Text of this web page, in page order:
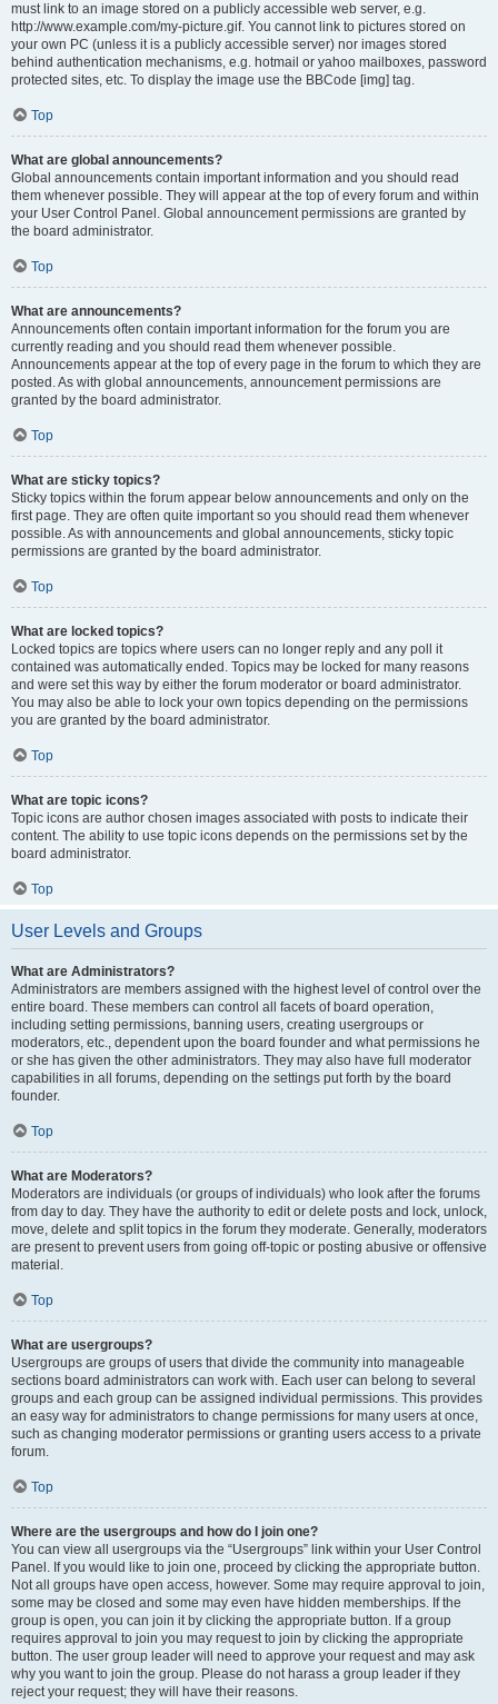
must link to an image stored on a publicly accessible web server, e.g.
http://www.example.com/my-picture.gif. You cannot link to pictures stored on
your own PC (unless it is a publicly accessible server) nor images stored
behind authentication mechanisms, e.g. hotmail or yahoo mailboxes, password
protected sites, etc. To display the image use the BBCode [img] tag.
Top
What are global announcements?
Global announcements contain important information and you should read
them whenever possible. They will appear at the top of every forum and within
your User Control Panel. Global announcement permissions are granted by
the board administrator.
Top
What are announcements?
Announcements often contain important information for the forum you are
currently reading and you should read them whenever possible.
Announcements appear at the top of every page in the forum to which they are
posted. As with global announcements, announcement permissions are
granted by the board administrator.
Top
What are sticky topics?
Sticky topics within the forum appear below announcements and only on the
first page. They are often quite important so you should read them whenever
possible. As with announcements and global announcements, sticky topic
permissions are granted by the board administrator.
Top
What are locked topics?
Locked topics are topics where users can no longer reply and any poll it
contained was automatically ended. Topics may be locked for many reasons
and were set this way by either the forum moderator or board administrator.
You may also be able to lock your own topics depending on the permissions
you are granted by the board administrator.
Top
What are topic icons?
Topic icons are author chosen images associated with posts to indicate their
content. The ability to use topic icons depends on the permissions set by the
board administrator.
Top
User Levels and Groups
What are Administrators?
Administrators are members assigned with the highest level of control over the
entire board. These members can control all facets of board operation,
including setting permissions, banning users, creating usergroups or
moderators, etc., dependent upon the board founder and what permissions he
or she has given the other administrators. They may also have full moderator
capabilities in all forums, depending on the settings put forth by the board
founder.
Top
What are Moderators?
Moderators are individuals (or groups of individuals) who look after the forums
from day to day. They have the authority to edit or delete posts and lock, unlock,
move, delete and split topics in the forum they moderate. Generally, moderators
are present to prevent users from going off-topic or posting abusive or offensive
material.
Top
What are usergroups?
Usergroups are groups of users that divide the community into manageable
sections board administrators can work with. Each user can belong to several
groups and each group can be assigned individual permissions. This provides
an easy way for administrators to change permissions for many users at once,
such as changing moderator permissions or granting users access to a private
forum.
Top
Where are the usergroups and how do I join one?
You can view all usergroups via the “Usergroups” link within your User Control
Panel. If you would like to join one, proceed by clicking the appropriate button.
Not all groups have open access, however. Some may require approval to join,
some may be closed and some may even have hidden memberships. If the
group is open, you can join it by clicking the appropriate button. If a group
requires approval to join you may request to join by clicking the appropriate
button. The user group leader will need to approve your request and may ask
why you want to join the group. Please do not harass a group leader if they
reject your request; they will have their reasons.